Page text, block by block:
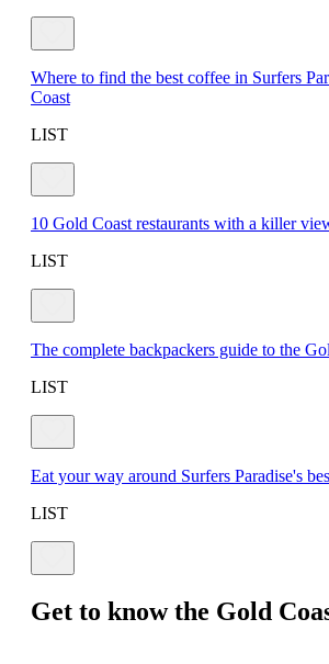
Where to find the best coffee in Surfers
Coast
LIST
10 Gold Coast restaurants with a killer
LIST
The complete backpackers guide to the
LIST
Eat your way around Surfers Paradise's
LIST
Get to know the Gold